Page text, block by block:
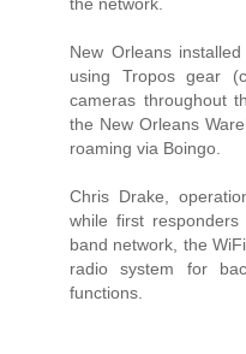
New Orleans
using Tropos gear
cameras throughout
the New Orleans
roaming via Boingo.
Chris Drake,
while first
band network, the
radio system for
functions.